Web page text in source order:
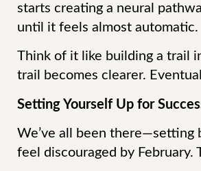
starts creating a neural
until it feels almost automatic.
Think of it like building a trail
trail becomes clearer.
Setting Yourself Up for
We’ve all been there—setting
feel discouraged by February.